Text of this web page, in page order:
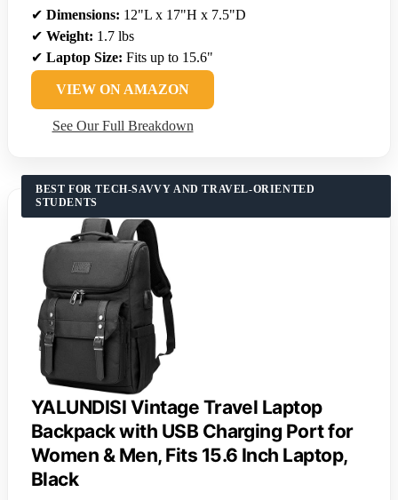
✔ Dimensions: 12"L x 17"H x 7.5"D
✔ Weight: 1.7 lbs
✔ Laptop Size: Fits up to 15.6"
VIEW ON AMAZON
See Our Full Breakdown
BEST FOR TECH-SAVVY AND TRAVEL-ORIENTED
STUDENTS
YALUNDISI Vintage Travel Laptop
Backpack with USB Charging Port for
Women & Men, Fits 15.6 Inch Laptop,
Black